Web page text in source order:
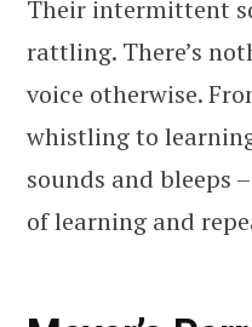
Their intermittent
rattling. There’s
voice otherwise.
whistling to
sounds and bleeps
of learning and